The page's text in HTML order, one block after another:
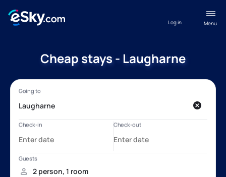
Menu
Log in
Cheap stays - Laugharne